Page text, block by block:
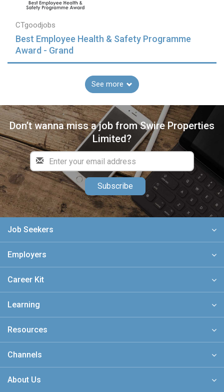
CTgoodjobs
Best Employee Health & Safety Programme
Award - Grand
See more
Don’t wanna miss a job from Swire Properties
Limited?
Subscribe
Job Seekers
Employers
Career Kit
Learning
Resources
Channels
About Us